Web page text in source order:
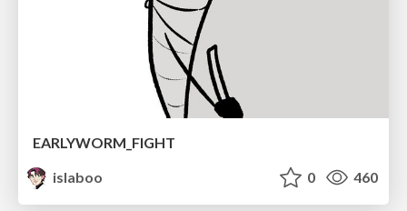
EARLYWORM_FIGHT
islaboo
0 460